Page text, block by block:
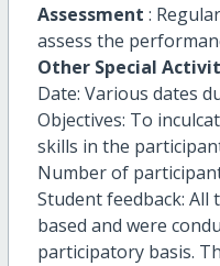
Assessment :
assess the
Other Special
Date: Various dates
Objectives: To
skills in the
Number of
Student feedback: All
based and were
participatory basis.